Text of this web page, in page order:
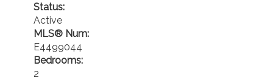
Status:
Active
MLS® Num:
E4499044
Bedrooms:
2